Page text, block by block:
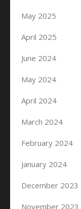
May 2025
April 2025
June 2024
May 2024
April 2024
March 2024
February 2024
January 2024
December 2023
November 2023